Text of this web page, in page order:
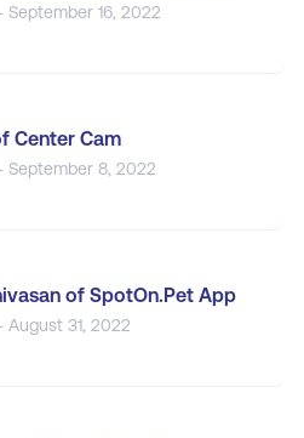
16, 2022
Center Cam
September 8, 2022
of SpotOn.Pet App
31, 2022